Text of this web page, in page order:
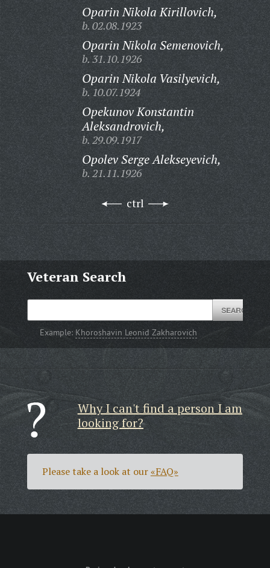
Oparin Nikola Kirillovich,
b. 02.08.1923
Oparin Nikola Semenovich,
b. 31.10.1926
Oparin Nikola Vasilyevich,
b. 10.07.1924
Opekunov Konstantin
Aleksandrovich,
b. 29.09.1917
Opolev Serge Alekseyevich,
b. 21.11.1926
ctrl
Veteran Search
Example: Khoroshavin Leonid Zakharovich
Why I can't find a person I am
looking for?
Please take a look at our«FAQ»